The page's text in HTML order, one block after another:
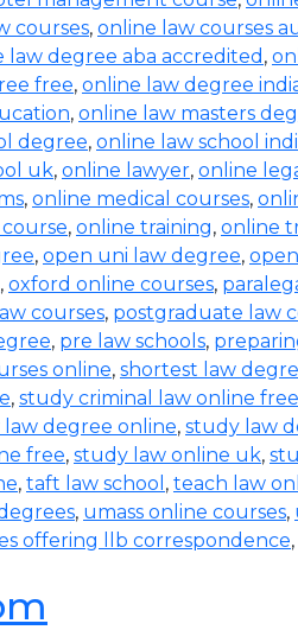
courses, online law courses
law degree aba accredited ,
free, online law degree
, online law masters
degree, online law school
uk, online lawyer, online
, online medical courses,
, online training, online
, open uni law degree,
, oxford online courses,
courses, postgraduate law
, pre law schools,
online, shortest law
, study criminal law online free
degree online, study law
free, study law online uk,
, taft law school , teach law
, umass online courses,
offering llb correspondence,